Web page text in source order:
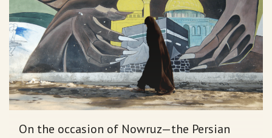
On the occasion of Nowruz—the Persian